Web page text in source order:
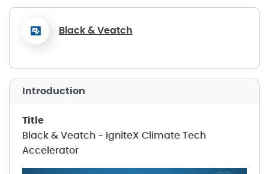
Black & Veatch
introduction
title
Black & Veatch - IgniteX Climate Tech
Accelerator